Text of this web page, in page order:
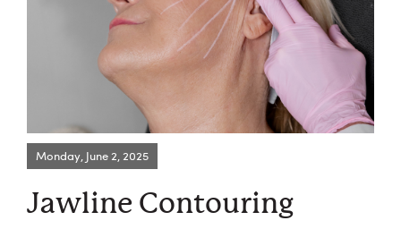
Request an Appointment
About Us
Monday, June 2, 2025
Jawline Contouring